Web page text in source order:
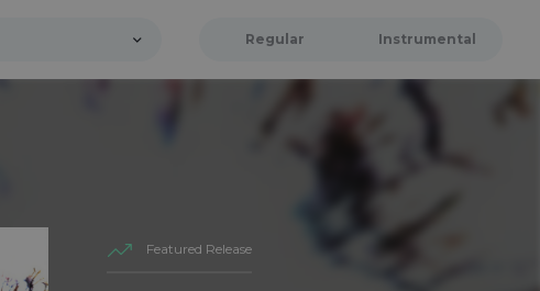
Regular Instrumental
Featured Release